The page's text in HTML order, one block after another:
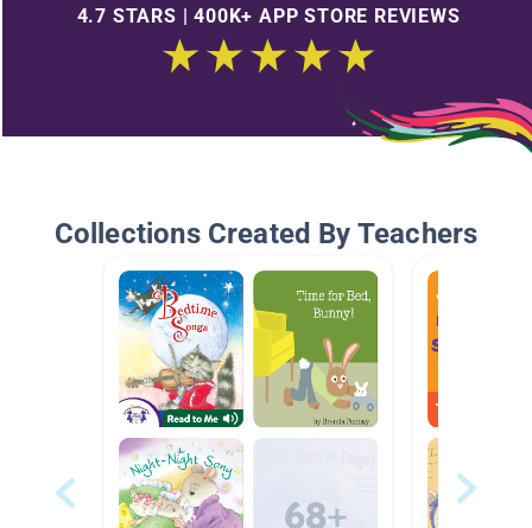
4.7 STARS | 400K+ APP STORE REVIEWS
Collections Created By Teachers